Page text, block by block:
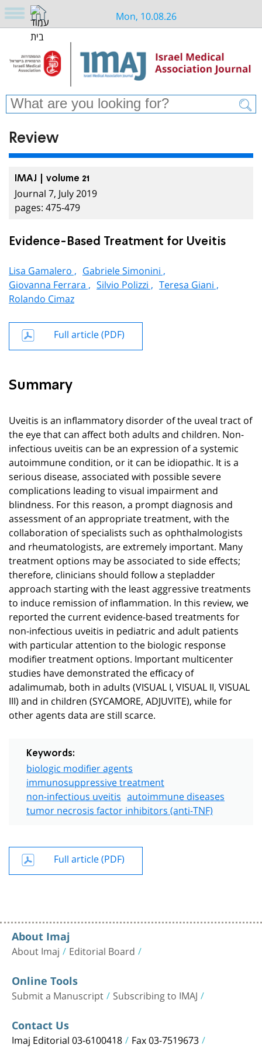
Mon, 10.08.26
Review
IMAJ | volume 21
Journal 7, July 2019
pages: 475-479
Evidence-Based Treatment for Uveitis
Lisa Gamalero , Gabriele Simonini ,
Giovanna Ferrara , Silvio Polizzi , Teresa Giani ,
Rolando Cimaz
Full article (PDF)
Summary
Uveitis is an inflammatory disorder of the uveal tract of
the eye that can affect both adults and children. Non-
infectious uveitis can be an expression of a systemic
autoimmune condition, or it can be idiopathic. It is a
serious disease, associated with possible severe
complications leading to visual impairment and
blindness. For this reason, a prompt diagnosis and
assessment of an appropriate treatment, with the
collaboration of specialists such as ophthalmologists
and rheumatologists, are extremely important. Many
treatment options may be associated to side effects;
therefore, clinicians should follow a stepladder
approach starting with the least aggressive treatments
to induce remission of inflammation. In this review, we
reported the current evidence-based treatments for
non-infectious uveitis in pediatric and adult patients
with particular attention to the biologic response
modifier treatment options. Important multicenter
studies have demonstrated the efficacy of
adalimumab, both in adults (VISUAL I, VISUAL II, VISUAL
III) and in children (SYCAMORE, ADJUVITE), while for
other agents data are still scarce.
Keywords:
biologic modifier agents
immunosuppressive treatment
non-infectious uveitis autoimmune diseases
tumor necrosis factor inhibitors (anti-TNF)
Full article (PDF)
About Imaj
About Imaj Editorial Board
Online Tools
Submit a Manuscript Subscribing to IMAJ
Contact Us
Imaj Editorial 03-6100418 Fax 03-7519673